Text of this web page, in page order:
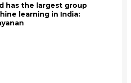
has the largest group
learning in India: